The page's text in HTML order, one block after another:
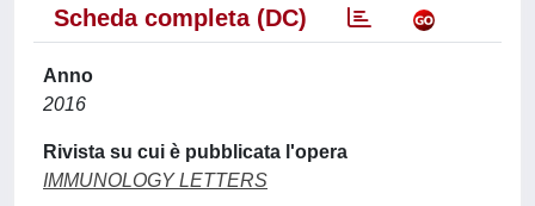
Scheda completa (DC)
Anno
2016
Rivista su cui è pubblicata l'opera
IMMUNOLOGY LETTERS